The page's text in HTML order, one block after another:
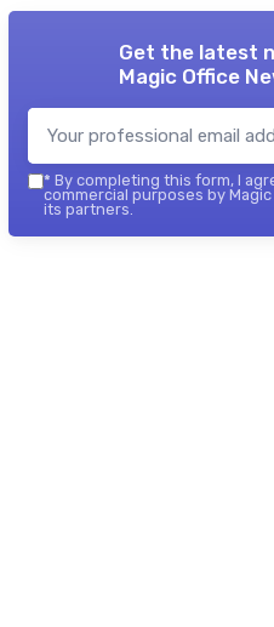
Get the latest
Magic Office
* By completing this form, I
commercial purposes by
its partners.